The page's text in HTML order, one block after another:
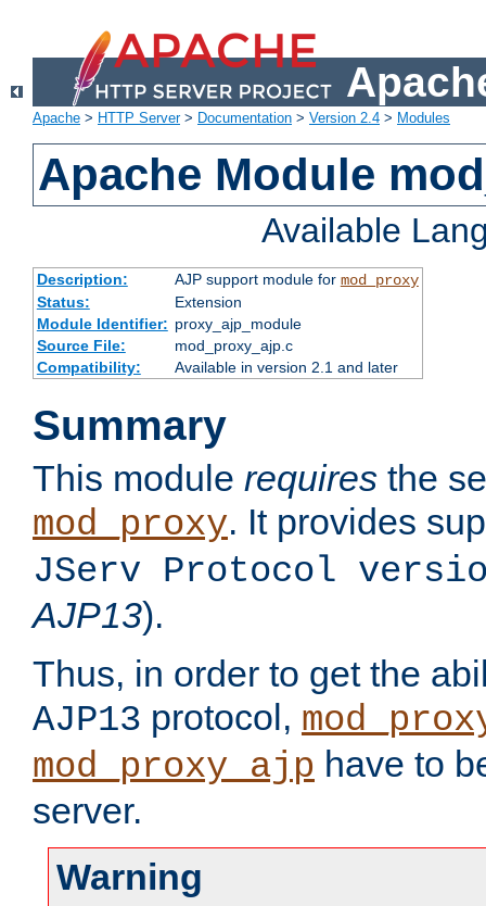
Apache > HTTP Server> Documentation > Version 2.4 > Modules
Apache Module
Available
Description: AJP support module for mod_proxy
Status:
Extension
Module Identifier: proxy_ajp_module
Source File:
mod_proxy_ajp.c
Compatibility:
Available in version 2.1 and later
Summary
This module requires the
mod_proxy. It provides
JServ Protocol
AJP13).
Thus, in order to get the
AJP13 protocol,
mod_proxy_ajp have to
server.
Warning